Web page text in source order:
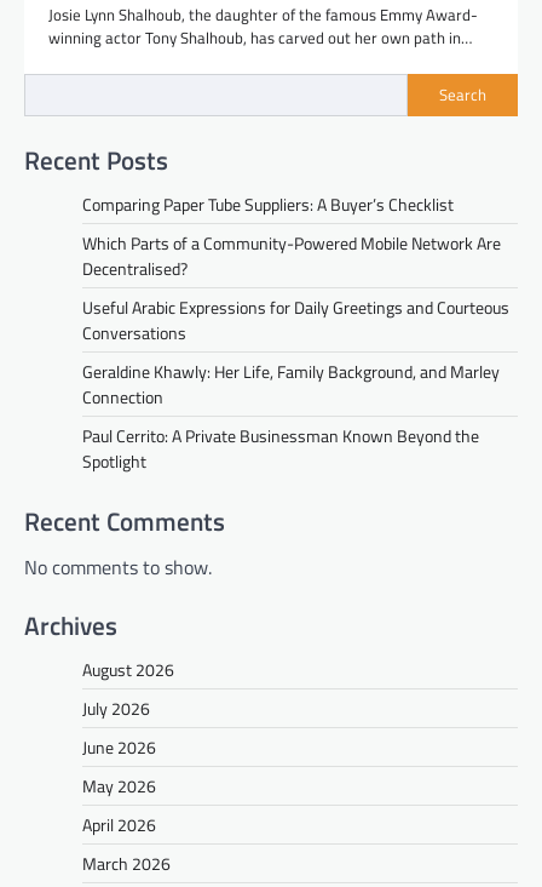
Josie Lynn Shalhoub, the daughter of the famous Emmy Award-
winning actor Tony Shalhoub, has carved out her own path in…
Search
Recent Posts
Comparing Paper Tube Suppliers: A Buyer’s Checklist
Which Parts of a Community-Powered Mobile Network Are
Decentralised?
Useful Arabic Expressions for Daily Greetings and Courteous
Conversations
Geraldine Khawly: Her Life, Family Background, and Marley
Connection
Paul Cerrito: A Private Businessman Known Beyond the
Spotlight
Recent Comments
No comments to show.
Archives
August 2026
July 2026
June 2026
May 2026
April 2026
March 2026